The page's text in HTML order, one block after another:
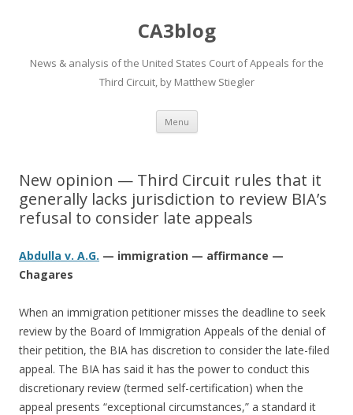
CA3blog
News & analysis of the United States Court of Appeals for the
Third Circuit, by Matthew Stiegler
Menu Skip
content
New opinion — Third Circuit rules that it
generally lacks jurisdiction to review BIA’s
refusal to consider late appeals
Abdulla v. A.G. — immigration — affirmance —
Chagares
When an immigration petitioner misses the deadline to seek
review by the Board of Immigration Appeals of the denial of
their petition, the BIA has discretion to consider the late-filed
appeal. The BIA has said it has the power to conduct this
discretionary review (termed self-certification) when the
appeal presents “exceptional circumstances,” a standard it